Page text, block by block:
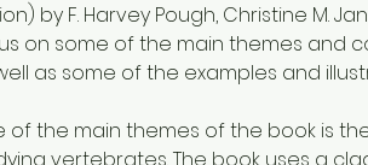
by F. Harvey Pough, Christine M.
on some of the main themes and
as some of the examples and
of the main themes of the book is